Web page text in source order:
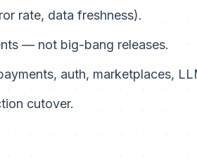
rate, data freshness).
— not big-bang releases.
auth, marketplaces,
cutover.